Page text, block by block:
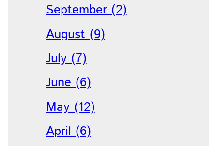
September (2)
August (9)
July (7)
June (6)
May (12)
April (6)